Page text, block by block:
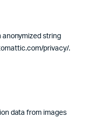
anonymized string
privacy/.
data from images